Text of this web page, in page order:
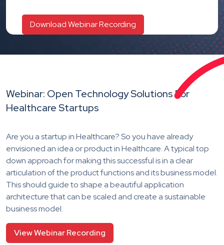
Webinar: Open Technology Solutions For
Healthcare Startups
Are you a startup in Healthcare? So you have already
envisioned an idea or product in Healthcare. A typical top
down approach for making this successful is in a clear
articulation of the product functions and its business model.
This should guide to shape a beautiful application
architecture that can be scaled and create a sustainable
business model.
View Webinar Recording